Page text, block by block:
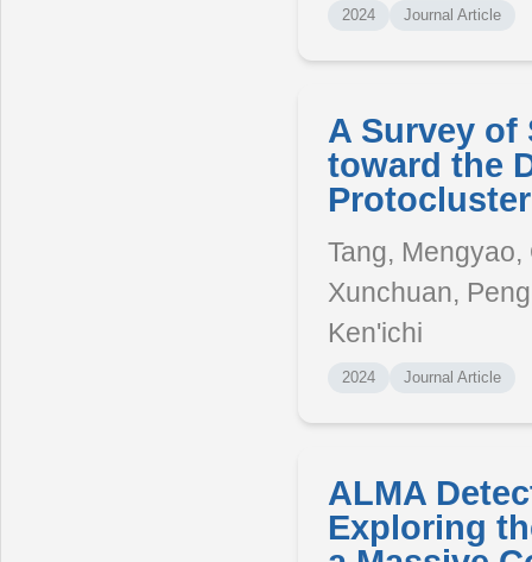
2024 Journal Article
A Survey of
toward the
Tang,
Xunchuan,
Ken'ichi
2024 Journal Article
ALMA
Exploring